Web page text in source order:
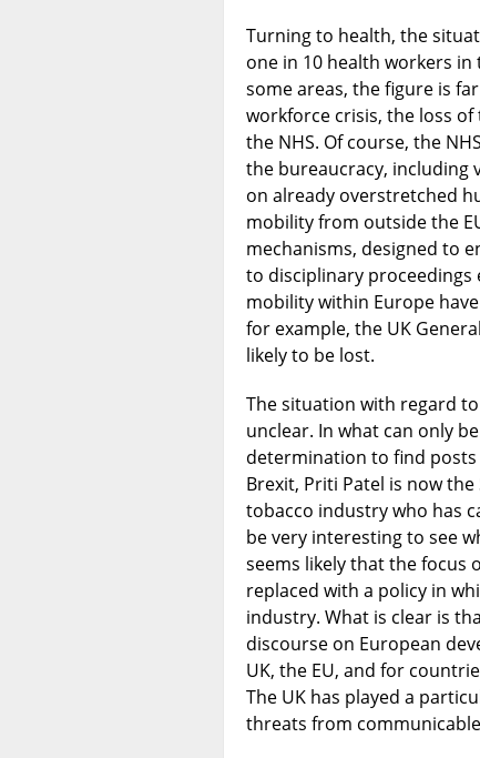
Turning to health, the
one in 10 health workers
some areas, the figure is
workforce crisis, the loss
the NHS. Of course, the
the bureaucracy, including
on already overstretched
mobility from outside the
mechanisms, designed to
to disciplinary proceedings
mobility within Europe
for example, the UK
likely to be lost.
The situation with regard
unclear. In what can only
determination to find
Brexit, Priti Patel is now
tobacco industry who has
be very interesting to see
seems likely that the focus
replaced with a policy in
industry. What is clear is
discourse on European
UK, the EU, and for
The UK has played a
threats from